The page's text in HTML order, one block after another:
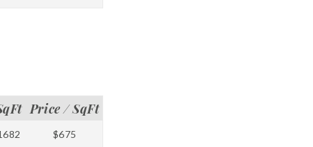
Price / SqFt
$675